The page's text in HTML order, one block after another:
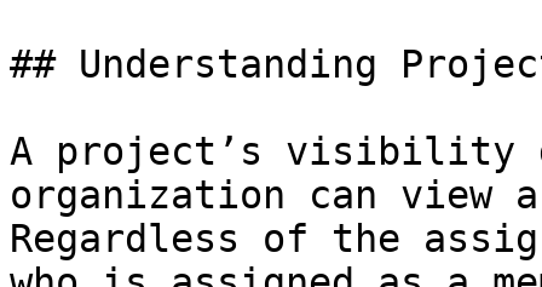
## Understanding
A project’s visibility
organization can
Regardless of the